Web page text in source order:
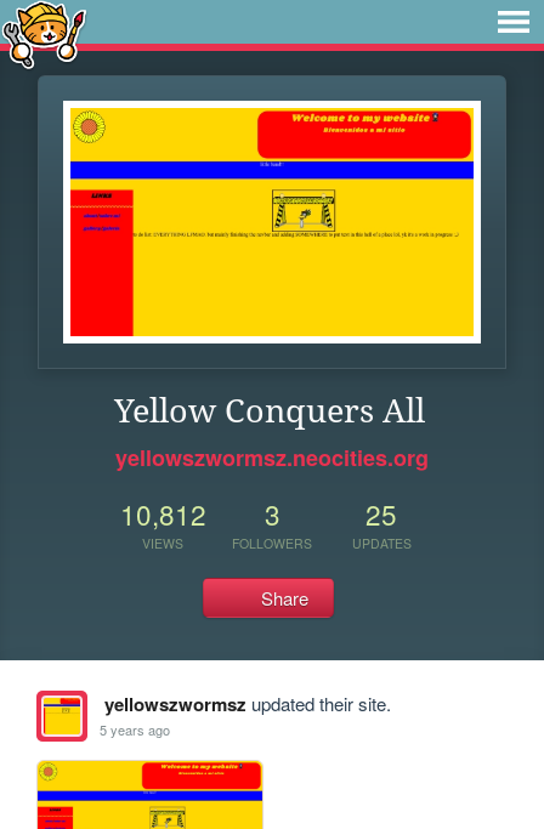
Yellow Conquers All
yellowszwormsz.neocities.org
10,812
VIEWS
3
FOLLOWERS
25
UPDATES
Share
yellowszwormsz updated their site.
5 years ago